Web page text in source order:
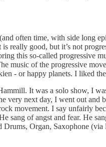
often time, with side long
really good, but it’s not
this so-called progressive
music of the progressive
- or happy planets. I liked
It was a solo show, I
very next day, I went out and
movement. I say unfairly
sang of angst and fear. He
Organ, Saxophone